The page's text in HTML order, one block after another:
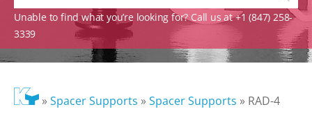
Unable to find what you’re looking for? Call us at +1 (847) 258-
3339
»Spacer Supports »Spacer Supports » RAD-4